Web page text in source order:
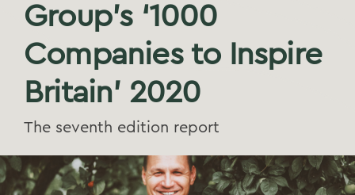
Group’s ‘1000
Companies to Inspire
Britain’ 2020
The seventh edition report